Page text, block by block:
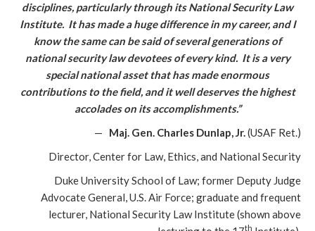
disciplines, particularly through its National Security Law
Institute. It has made a huge difference in my career, and I
know the same can be said of several generations of
national security law devotees of every kind. It is a very
special national asset that has made enormous
contributions to the field, and it well deserves the highest
accolades on its accomplishments.”
— Maj. Gen. Charles Dunlap, Jr.(USAF Ret.)
Director, Center for Law, Ethics, and National Security
Duke University School of Law; former Deputy Judge
Advocate General, U.S. Air Force; graduate and frequent
lecturer, National Security Law Institute (shown above
th